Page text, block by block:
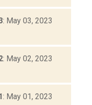
: May 03, 2023
: May 02, 2023
: May 01, 2023